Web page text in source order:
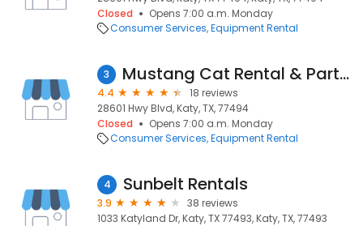
Closed
Opens 7:00 a.m. Monday
Consumer Services Equipment Rental
3 Mustang Cat Rental & Parts Store - Katy
4.4
18 reviews
28601 Hwy Blvd, Katy, TX, 77494
Closed
Opens 7:00 a.m. Monday
Consumer Services Equipment Rental
4 Sunbelt Rentals
3.9
38 reviews
1033 Katyland Dr, Katy, TX 77493, Katy, TX, 77493